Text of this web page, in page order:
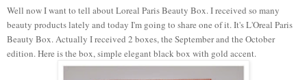
Well now I want to tell about Loreal Paris Beauty Box. I received so many
beauty products lately and today I'm going to share one of it. It's L'Oreal Paris
Beauty Box. Actually I received 2 boxes, the September and the October
edition. Here is the box, simple elegant black box with gold accent.